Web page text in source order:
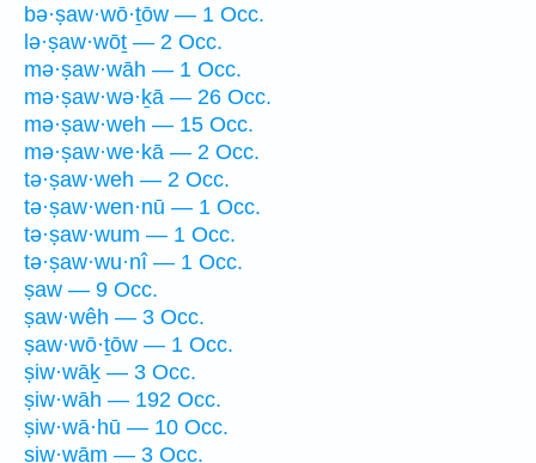
bə·ṣaw·wō·ṯōw — 1 Occ.
lə·ṣaw·wōṯ — 2 Occ.
mə·ṣaw·wāh — 1 Occ.
mə·ṣaw·wə·ḵā — 26 Occ.
mə·ṣaw·weh — 15 Occ.
mə·ṣaw·we·kā — 2 Occ.
tə·ṣaw·weh — 2 Occ.
tə·ṣaw·wen·nū — 1 Occ.
tə·ṣaw·wum — 1 Occ.
tə·ṣaw·wu·nî — 1 Occ.
ṣaw — 9 Occ.
ṣaw·wêh — 3 Occ.
ṣaw·wō·ṯōw — 1 Occ.
ṣiw·wāḵ — 3 Occ.
ṣiw·wāh — 192 Occ.
ṣiw·wā·hū — 10 Occ.
ṣiw·wām — 3 Occ.